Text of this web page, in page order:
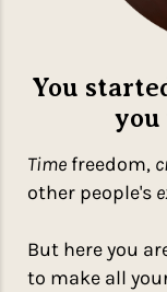
You
you
Time freedom,
other people's
But here you
to make all